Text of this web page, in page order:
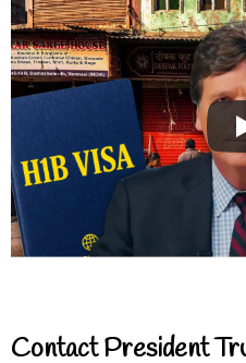
Contact President